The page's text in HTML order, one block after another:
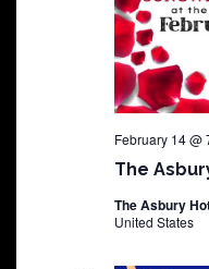
The
February 14 @
The Asbury
United States